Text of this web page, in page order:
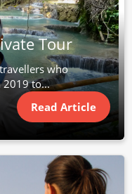
Tour
who
2019 to...
Read Article